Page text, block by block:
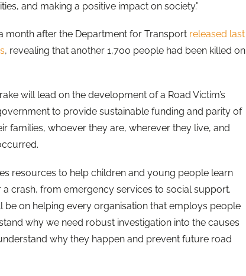
and making a positive impact on society.”
month after the Department for Transport released last
, revealing that another 1,700 people had been killed on
will lead on the development of a Road Victim’s
to provide sustainable funding and parity of
families, whoever they are, wherever they live, and
resources to help children and young people learn
crash, from emergency services to social support.
be on helping every organisation that employs people
why we need robust investigation into the causes
why they happen and prevent future road